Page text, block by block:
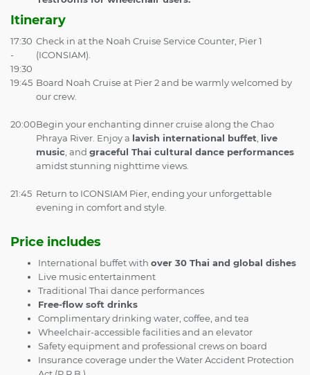
Itinerary
17:30
-
19:30
Check in at the Noah Cruise Service Counter, Pier 1
(ICONSIAM).
19:45 Board Noah Cruise at Pier 2 and be warmly welcomed by
our crew.
20:00Begin your enchanting dinner cruise along the Chao
Phraya River. Enjoy a lavish international buffet live
music , and graceful Thai cultural dance performances
amidst stunning nighttime views.
21:45 Return to ICONSIAM Pier, ending your unforgettable
evening in comfort and style.
Price includes
International buffet with over 30 Thai and global dishes
Live music entertainment
Traditional Thai dance performances
Free-flow soft drinks
Complimentary drinking water, coffee, and tea
Wheelchair-accessible facilities and an elevator
Safety equipment and professional crews on board
Insurance coverage under the Water Accident Protection